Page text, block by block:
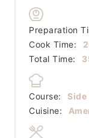
Preparation
Cook Time:
Total Time:
Course:
Side
Cuisine: